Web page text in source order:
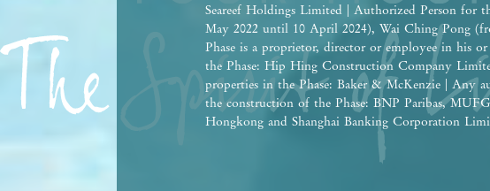
Seareef Holdings Limited | Authorized Person for
May 2022 until 10 April 2024), Wai Ching Pong
Phase is a proprietor, director or employee in his
the Phase: Hip Hing Construction Company
properties in the Phase: Baker & McKenzie | Any
the construction of the Phase: BNP Paribas,
Hongkong and Shanghai Banking Corporation
Bank Co., Ltd., Hong Kong Branch, Nanyang
person who has made a loan for the construction